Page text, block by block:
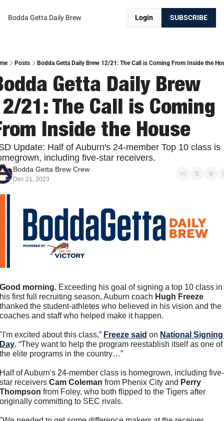
Bodda Getta Daily Brew Login SUBSCRIBE
Posts Bodda Getta Daily Brew 12/21: The Call is Coming From Inside the
Getta Daily Brew
21: The Call is Coming
Inside the House
Update: Half of Auburn's 24-member Top 10 class is
including five-star receivers.
Bodda Getta Brew Crew
Dec 21, 2023
Good morning. Exceeding his goal of signing a top 10 class in
his first full recruiting season, Auburn coach Hugh Freeze
thanked the student-athletes who believed in his vision and the
coaches and staff who helped make it happen.
"I'm excited about this class,” Freeze said on National Signing
Day. “They want to help the program reestablish itself as one of
the elite programs in the country…”
Half of Auburn's 24-member class is homegrown, including five-
star receivers Cam Coleman from Phenix City and Perry
Thompson from Foley, who both flipped to the Tigers after
originally committing to SEC rivals.